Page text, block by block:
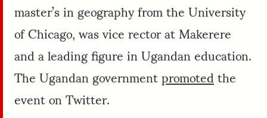
master’s in geography from the University
of Chicago, was vice rector at Makerere
and a leading figure in Ugandan education.
The Ugandan governmentpromotedthe
event on Twitter.